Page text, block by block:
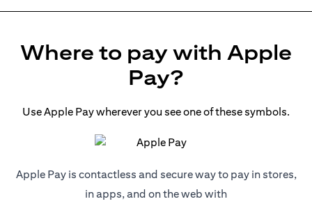
Where to pay with Apple
Pay?
Use Apple Pay wherever you see one of these symbols.
Apple Pay is contactless and secure way to pay in stores,
in apps, and on the web with